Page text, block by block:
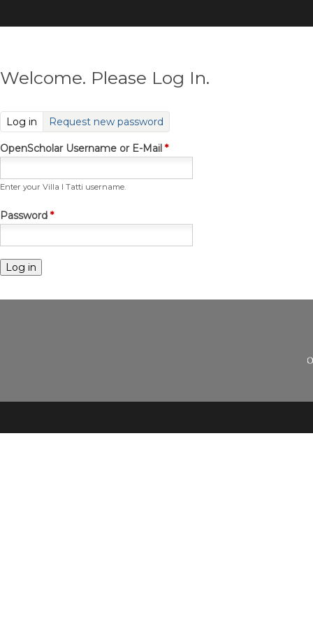
to
Welcome. Please Log In.
Log in (active tab)
Request new password
OpenScholar Username or E-Mail *
Enter your Villa I Tatti username.
Password *